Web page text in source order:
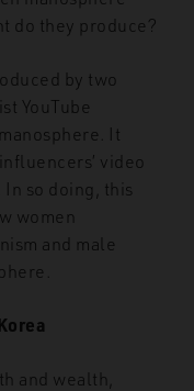
do they produce?
by two
YouTube
It
video
so doing, this
women
and male
and wealth,